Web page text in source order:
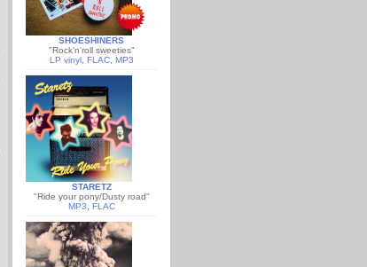
SHOESHINERS
"Rock'n'roll sweeties"
LP vinyl, FLAC, MP3
STARETZ
"Ride your pony/Dusty road"
MP3
FLAC